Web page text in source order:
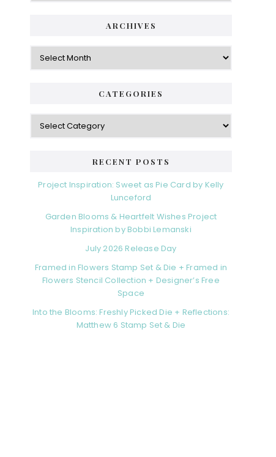
ARCHIVES
Archives
CATEGORIES
Categories
RECENT POSTS
Project Inspiration: Sweet as Pie Card by Kelly
Lunceford
Garden Blooms & Heartfelt Wishes Project
Inspiration by Bobbi Lemanski
July 2026 Release Day
Framed in Flowers Stamp Set & Die + Framed in
Flowers Stencil Collection + Designer’s Free
Space
Into the Blooms: Freshly Picked Die + Reflections:
Matthew 6 Stamp Set & Die